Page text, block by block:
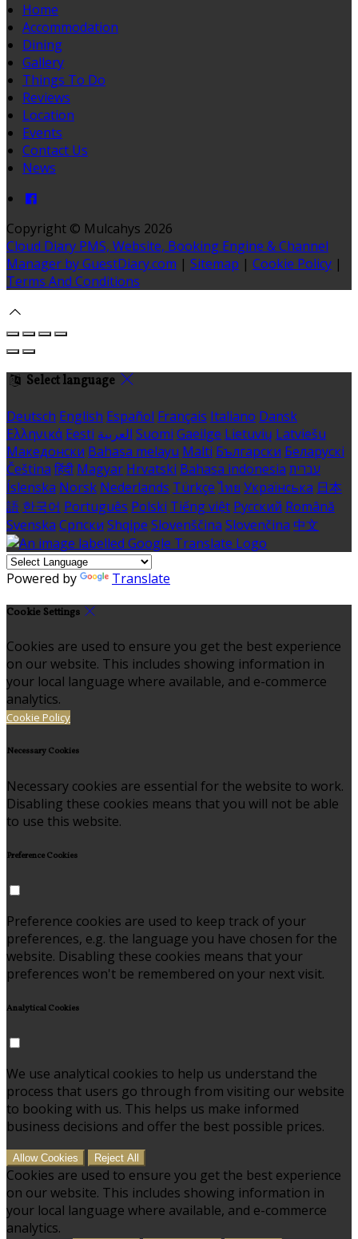
Home
Accommodation
Dining
Gallery
Things To Do
Reviews
Location
Events
Contact Us
News
Copyright © Mulcahys 2026
Cloud Diary PMS, Website, Booking Engine & Channel
Manager by GuestDiary.com | Sitemap | Cookie Policy |
Terms And Conditions
Select language
Deutsch English Español Français Italiano Dansk
Ελληνικά Eesti العربية Suomi Gaeilge Lietuvių Latviešu
Македонски Bahasa melayu Malti Български Беларускі
Čeština हिंदी Magyar Hrvatski Bahasa indonesia עברית
Íslenska Norsk Nederlands Türkçe ไทย Українська 日本
語 한국어 Português Polski Tiếng việt Русский Română
Svenska Српски Shqipe Slovenščina Slovenčina 中文
Powered by Translate
Cookie Settings
Cookies are used to ensure you get the best experience
on our website. This includes showing information in
your local language where available, and e-commerce
analytics.
Cookie Policy
Necessary Cookies
Necessary cookies are essential for the website to work.
Disabling these cookies means that you will not be able
to use this website.
Preference Cookies
Preference cookies are used to keep track of your
preferences, e.g. the language you have chosen for the
website. Disabling these cookies means that your
preferences won't be remembered on your next visit.
Analytical Cookies
We use analytical cookies to help us understand the
process that users go through from visiting our website
to booking with us. This helps us make informed
business decisions and offer the best possible prices.
Allow Cookies Reject All
Cookies are used to ensure you get the best experience
on our website. This includes showing information in
your local language where available, and e-commerce
analytics.